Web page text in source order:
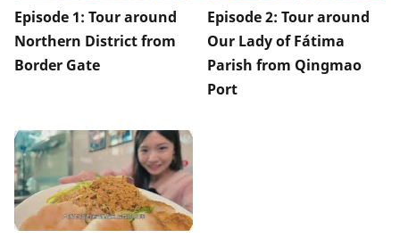
Episode 1: Tour around
Northern District from
Border Gate
Episode 2: Tour around
Our Lady of Fátima
Parish from Qingmao
Port